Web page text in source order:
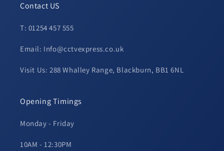
Contact US
T: 01254 457 555
Email: Info@cctvexpress.co.uk
Visit Us: 288 Whalley Range, Blackburn, BB1 6NL
Opening Timings
Monday - Friday
10AM - 12:30PM